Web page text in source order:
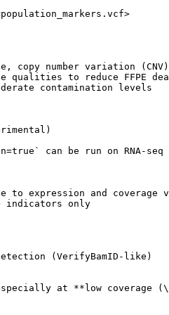
copy number variation
qualities to reduce FFPE
contamination levels
can be run on RNA-seq
to expression and
indicators only
(VerifyBamID-like)
at **low coverage